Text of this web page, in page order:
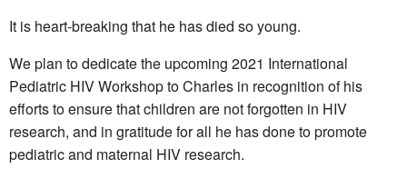
It is heart-breaking that he has died so young.
We plan to dedicate the upcoming 2021 International
Pediatric HIV Workshop to Charles in recognition of his
efforts to ensure that children are not forgotten in HIV
research, and in gratitude for all he has done to promote
pediatric and maternal HIV research.